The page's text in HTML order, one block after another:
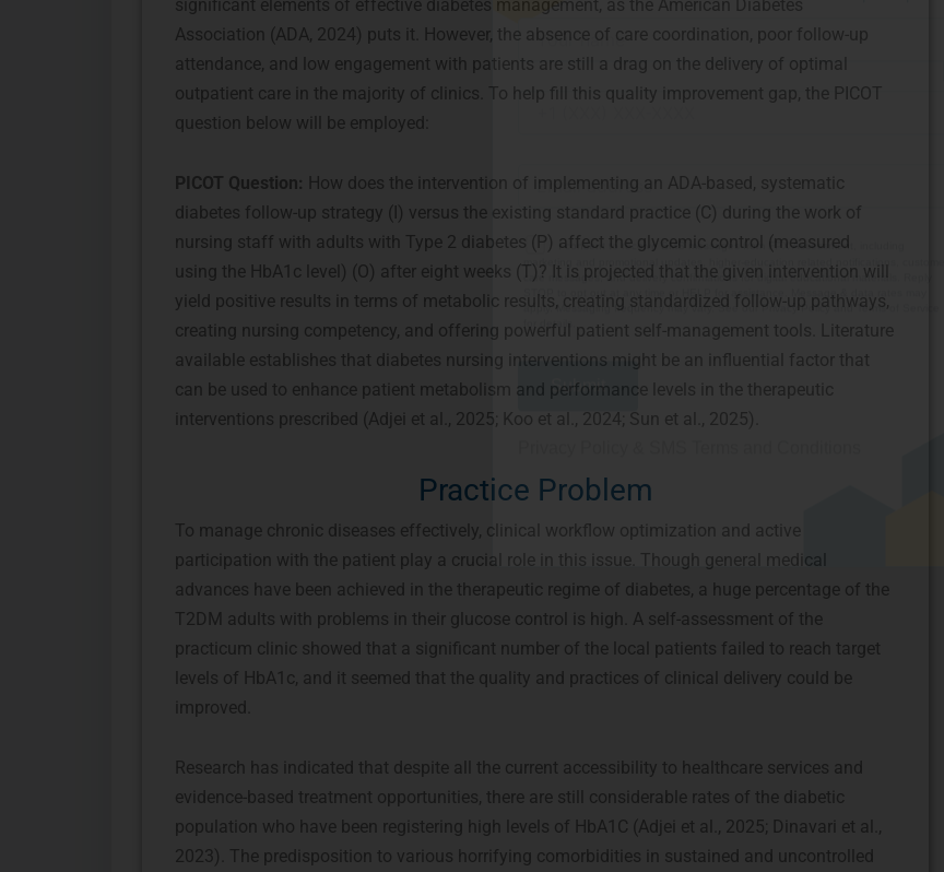
significant elements of effective diabetes management, as the American Diabetes
Association (ADA, 2024) puts it. However, the absence of care coordination, poor follow-up
attendance, and low engagement with patients are still a drag on the delivery of optimal
outpatient care in the majority of clinics. To help fill this quality improvement gap, the PICOT
question below will be employed:
PICOT Question: How does the intervention of implementing an ADA-based, systematic
diabetes follow-up strategy (I) versus the existing standard practice (C) during the work of
nursing staff with adults with Type 2 diabetes (P) affect the glycemic control (measured
using the HbA1c level) (O) after eight weeks (T)? It is projected that the given intervention will
yield positive results in terms of metabolic results, creating standardized follow-up pathways,
creating nursing competency, and offering powerful patient self-management tools. Literature
available establishes that diabetes nursing interventions might be an influential factor that
can be used to enhance patient metabolism and performance levels in the therapeutic
interventions prescribed (Adjei et al., 2025; Koo et al., 2024; Sun et al., 2025).
Practice Problem
To manage chronic diseases effectively, clinical workflow optimization and active
participation with the patient play a crucial role in this issue. Though general medical
advances have been achieved in the therapeutic regime of diabetes, a huge percentage of the
T2DM adults with problems in their glucose control is high. A self-assessment of the
practicum clinic showed that a significant number of the local patients failed to reach target
levels of HbA1c, and it seemed that the quality and practices of clinical delivery could be
improved.
Research has indicated that despite all the current accessibility to healthcare services and
evidence-based treatment opportunities, there are still considerable rates of the diabetic
population who have been registering high levels of HbA1C (Adjei et al., 2025; Dinavari et al.,
2023). The predisposition to various horrifying comorbidities in sustained and uncontrolled
I consent to receive SMS messages from FPX Assessment, including
marketing and promotional updates, higher-education related notifications, customer
care messages, and delivery confirmations for digital educational materials. Reply
STOP to opt out at any time or HELP for assistance. Message & data rates may
apply. Messaging frequency may vary. See our Privacy Policy and Terms of Service
for details.
Privacy Policy& SMS Terms and Conditions